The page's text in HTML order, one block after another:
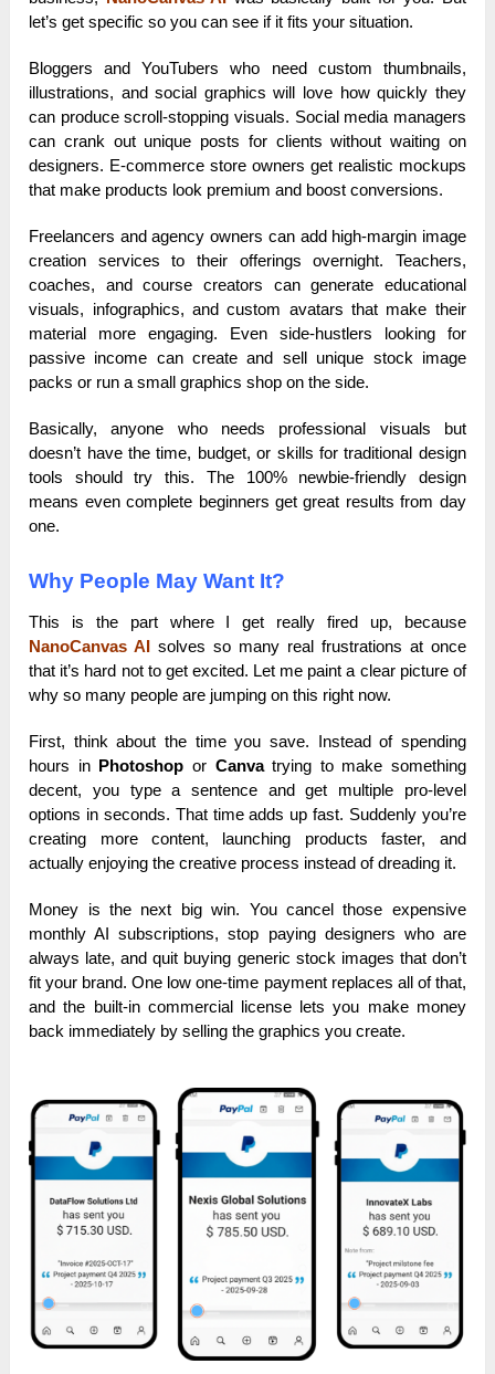
let’s get specific so you can see if it fits your situation.
Bloggers and YouTubers who need custom thumbnails,
illustrations, and social graphics will love how quickly they
can produce scroll-stopping visuals. Social media managers
can crank out unique posts for clients without waiting on
designers. E-commerce store owners get realistic mockups
that make products look premium and boost conversions.
Freelancers and agency owners can add high-margin image
creation services to their offerings overnight. Teachers,
coaches, and course creators can generate educational
visuals, infographics, and custom avatars that make their
material more engaging. Even side-hustlers looking for
passive income can create and sell unique stock image
packs or run a small graphics shop on the side.
Basically, anyone who needs professional visuals but
doesn’t have the time, budget, or skills for traditional design
tools should try this. The 100% newbie-friendly design
means even complete beginners get great results from day
one.
Why People May Want It?
This is the part where I get really fired up, because
NanoCanvas AI solves so many real frustrations at once
that it’s hard not to get excited. Let me paint a clear picture of
why so many people are jumping on this right now.
First, think about the time you save. Instead of spending
hours in Photoshop or Canvatrying to make something
decent, you type a sentence and get multiple pro-level
options in seconds. That time adds up fast. Suddenly you’re
creating more content, launching products faster, and
actually enjoying the creative process instead of dreading it.
Money is the next big win. You cancel those expensive
monthly AI subscriptions, stop paying designers who are
always late, and quit buying generic stock images that don’t
fit your brand. One low one-time payment replaces all of that,
and the built-in commercial license lets you make money
back immediately by selling the graphics you create.